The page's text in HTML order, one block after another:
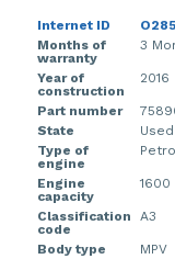
Internet ID
Months of
warranty
3
Year of
construction
2016
Part number
State
Used
Type of
engine
Engine
capacity
1600
Classification
code
A3
Body type
MPV